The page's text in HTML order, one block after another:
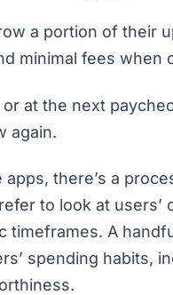
a portion of their
minimal fees when
at the next
again.
there’s a
to look at
A
spending habits,